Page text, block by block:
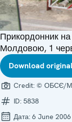
Прикордонник на
Молдовою, 1
Download
Credit: © ОБСЄ/
ID: 5838
Дата: 6 June 2006